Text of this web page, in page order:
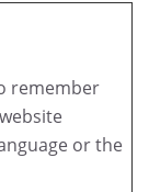
remember
or the